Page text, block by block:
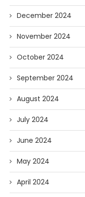
December 2024
November 2024
October 2024
September 2024
August 2024
July 2024
June 2024
May 2024
April 2024